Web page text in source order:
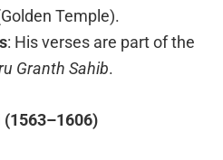
Temple).
: His verses are part of the
Granth Sahib.
(1563–1606)